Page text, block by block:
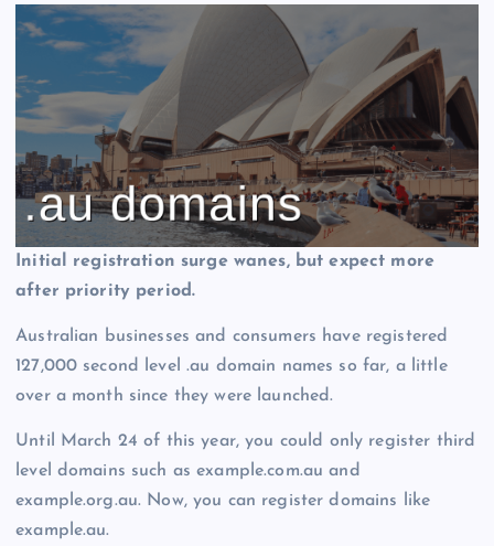
Initial registration surge wanes, but expect more
after priority period.
Australian businesses and consumers have registered
127,000 second level .au domain names so far, a little
over a month since they were launched.
Until March 24 of this year, you could only register third
level domains such as example.com.au and
example.org.au. Now, you can register domains like
example.au.